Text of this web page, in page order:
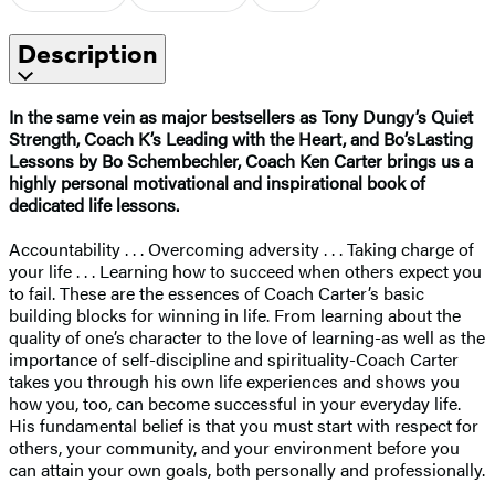
Description
In the same vein as major bestsellers as Tony Dungy’s Quiet
Strength, Coach K’s Leading with the Heart, and Bo’sLasting
Lessons by Bo Schembechler, Coach Ken Carter brings us a
highly personal motivational and inspirational book of
dedicated life lessons.
Accountability . . . Overcoming adversity . . . Taking charge of
your life . . . Learning how to succeed when others expect you
to fail. These are the essences of Coach Carter’s basic
building blocks for winning in life. From learning about the
quality of one’s character to the love of learning-as well as the
importance of self-discipline and spirituality-Coach Carter
takes you through his own life experiences and shows you
how you, too, can become successful in your everyday life.
His fundamental belief is that you must start with respect for
others, your community, and your environment before you
can attain your own goals, both personally and professionally.